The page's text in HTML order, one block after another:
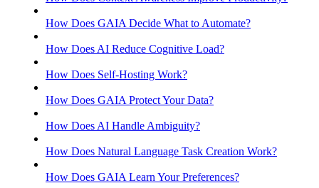
How Does GAIA Decide What to Automate?
How Does AI Reduce Cognitive Load?
How Does Self-Hosting Work?
How Does GAIA Protect Your Data?
How Does AI Handle Ambiguity?
How Does Natural Language Task Creation Work?
How Does GAIA Learn Your Preferences?